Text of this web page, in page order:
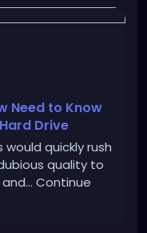
Need to Know
Drive
quickly rush
quality to
Continue